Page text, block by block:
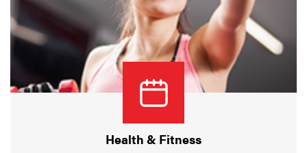
Health & Fitness